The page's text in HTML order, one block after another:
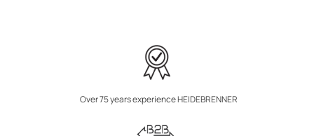
Over 75 years experience HEIDEBRENNER